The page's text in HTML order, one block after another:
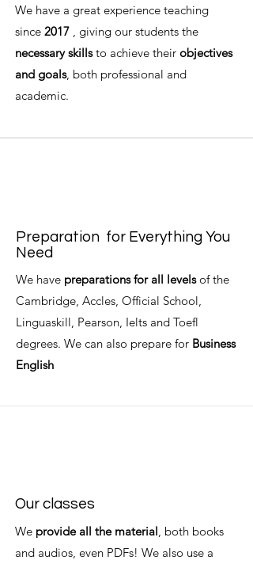
We have a great experience teaching
since 2017 , giving our students the
necessary skillsto achieve their objectives
and goals, both professional and
academic.
Preparation for Everything You
Need
We have preparations for all levelsof the
Cambridge, Accles, Official School,
Linguaskill, Pearson, Ielts and Toefl
degrees. We can also prepare for Business
English
Our classes
We provide all the material, both books
and audios, even PDFs! We also use a